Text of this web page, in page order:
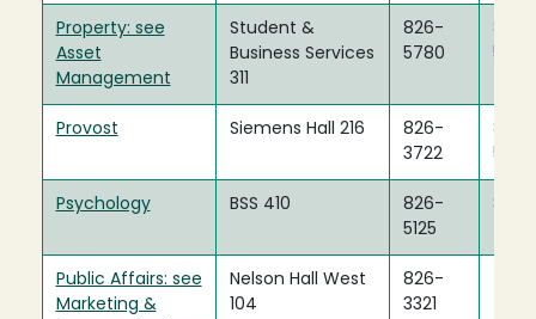
Property: see
Asset
Management
Student &
Business Services
311
826-
5780
826-
5786
Provost Siemens Hall 216
826-
3722
826-
5480
Psychology BSS 410
826-
5125
826-
Public Affairs: see
Marketing &
Nelson Hall West
104
826-
3321